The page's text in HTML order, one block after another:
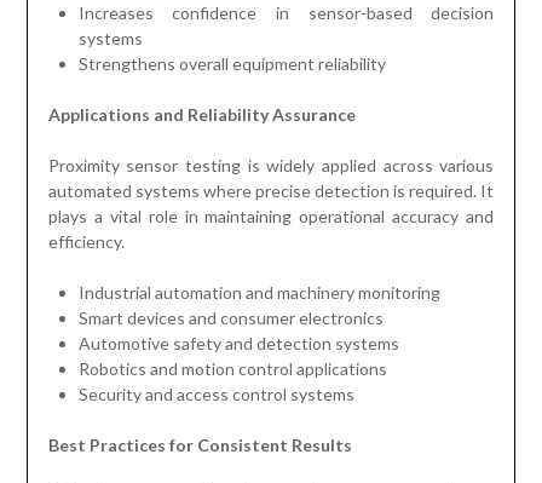
Increases confidence in sensor-based decision
systems
Strengthens overall equipment reliability
Applications and Reliability Assurance
Proximity sensor testing is widely applied across various
automated systems where precise detection is required. It
plays a vital role in maintaining operational accuracy and
efficiency.
Industrial automation and machinery monitoring
Smart devices and consumer electronics
Automotive safety and detection systems
Robotics and motion control applications
Security and access control systems
Best Practices for Consistent Results